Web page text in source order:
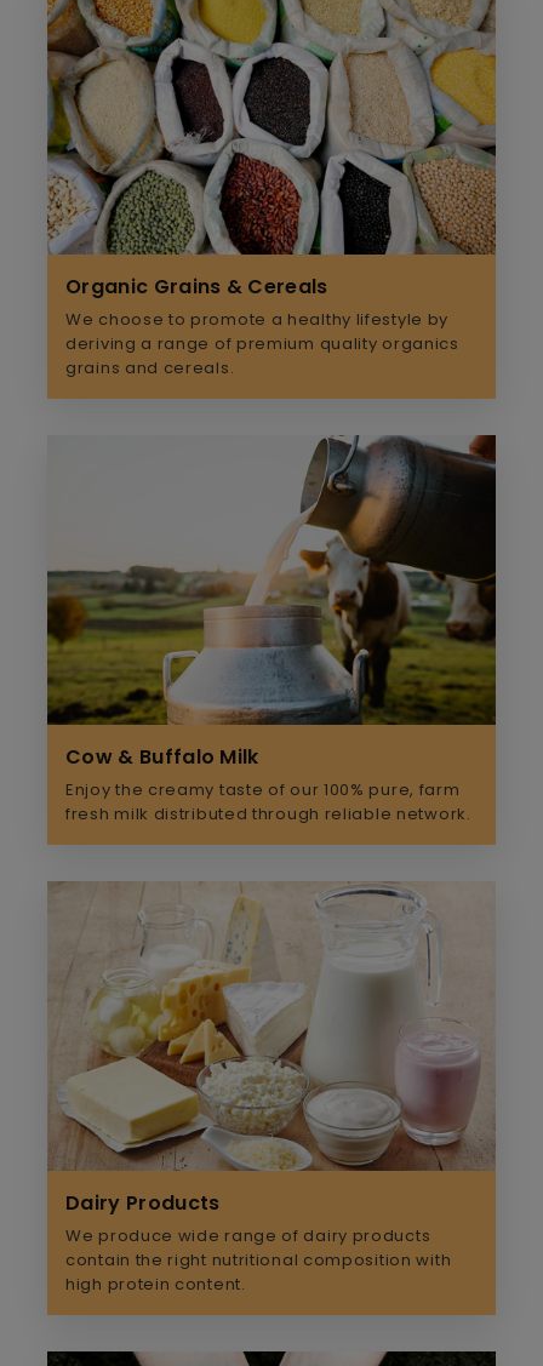
Organic Grains & Cereals
We choose to promote a healthy lifestyle by
deriving a range of premium quality organics
grains and cereals.
Cow & Buffalo Milk
Enjoy the creamy taste of our 100% pure, farm
fresh milk distributed through reliable network.
Dairy Products
We produce wide range of dairy products
contain the right nutritional composition with
high protein content.